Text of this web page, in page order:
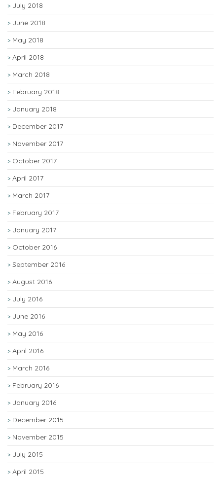
July 2018
June 2018
May 2018
April 2018
March 2018
February 2018
January 2018
December 2017
November 2017
October 2017
April 2017
March 2017
February 2017
January 2017
October 2016
September 2016
August 2016
July 2016
June 2016
May 2016
April 2016
March 2016
February 2016
January 2016
December 2015
November 2015
July 2015
April 2015